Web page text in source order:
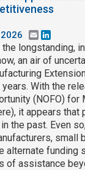
Email
longstanding,
an air of
With the
(NOFO) for
it appears that
the past. Even
small
alternate funding
of assistance